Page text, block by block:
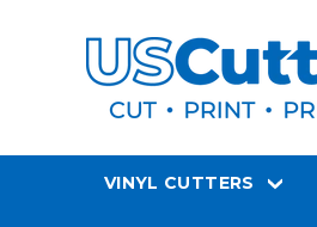
VINYL CUTTERS